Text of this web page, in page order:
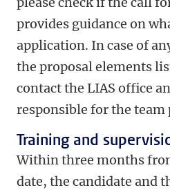
provides guidance on
application. In case of
the proposal elements
contact the LIAS office
responsible for the
Training and
Within three months
date, the candidate and